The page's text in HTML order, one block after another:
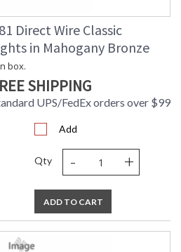
Direct Wire Classic
in Mahogany Bronze
box.
SHIPPING
UPS/FedEx orders over $99
Add
Qty - +
ADD TO CART